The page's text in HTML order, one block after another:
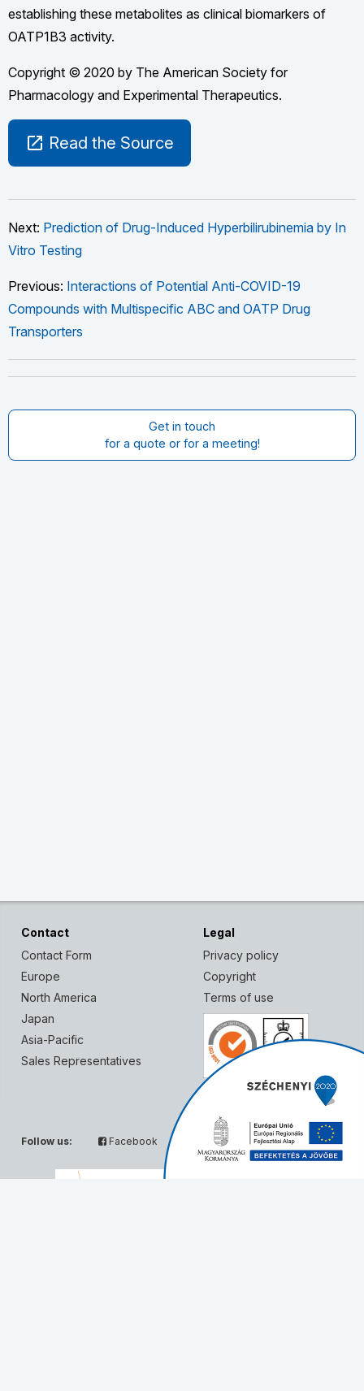
establishing these metabolites as clinical biomarkers of
OATP1B3 activity.
Copyright © 2020 by The American Society for
Pharmacology and Experimental Therapeutics.
open_in_new Read the Source
Next: Prediction of Drug-Induced Hyperbilirubinemia by In
Vitro Testing
Previous: Interactions of Potential Anti-COVID-19
Compounds with Multispecific ABC and OATP Drug
Transporters
Get in touch
for a quote or for a meeting!
Contact
Contact Form
Europe
North America
Japan
Asia-Pacific
Sales Representatives
Legal
Privacy policy
Copyright
Terms of use
Follow us: Facebook Twitter